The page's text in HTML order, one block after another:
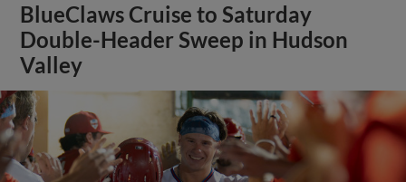
BlueClaws Cruise to Saturday
Double-Header Sweep in Hudson
Valley